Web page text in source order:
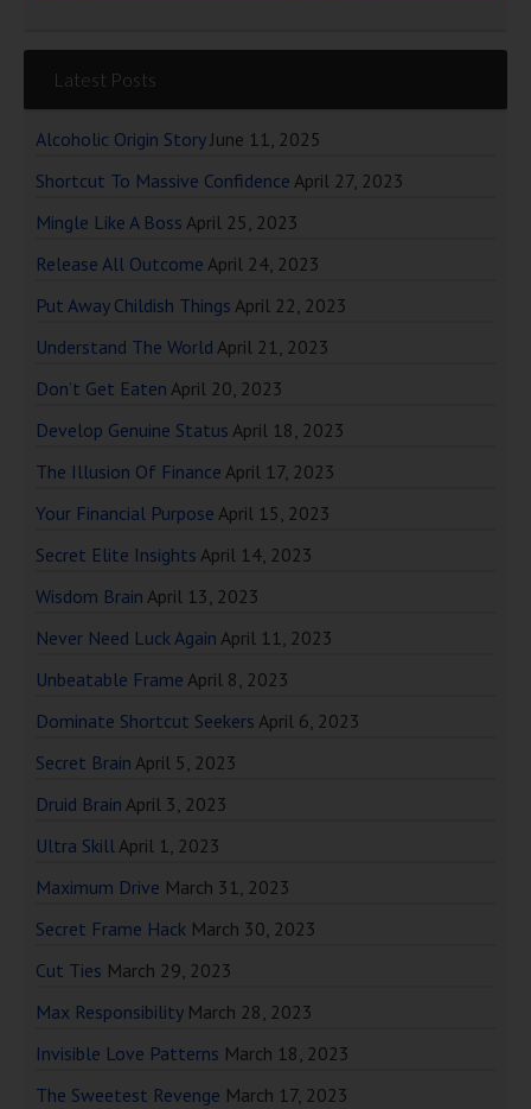
Latest Posts
Alcoholic Origin Story June 11, 2025
Shortcut To Massive Confidence April 27, 2023
Mingle Like A Boss April 25, 2023
Release All Outcome April 24, 2023
Put Away Childish Things April 22, 2023
Understand The World April 21, 2023
Don’t Get Eaten April 20, 2023
Develop Genuine Status April 18, 2023
The Illusion Of Finance April 17, 2023
Your Financial Purpose April 15, 2023
Secret Elite Insights April 14, 2023
Wisdom Brain April 13, 2023
Never Need Luck Again April 11, 2023
Unbeatable Frame April 8, 2023
Dominate Shortcut Seekers April 6, 2023
Secret Brain April 5, 2023
Druid Brain April 3, 2023
Ultra SkillApril 1, 2023
Maximum Drive March 31, 2023
Secret Frame Hack March 30, 2023
Cut Ties March 29, 2023
Max Responsibility March 28, 2023
Invisible Love Patterns March 18, 2023
The Sweetest Revenge March 17, 2023